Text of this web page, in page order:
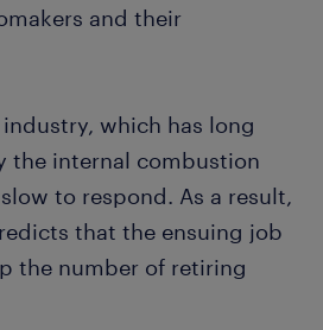
and their
which has long
the internal combustion
to respond. As a result,
that the ensuing job
the number of retiring